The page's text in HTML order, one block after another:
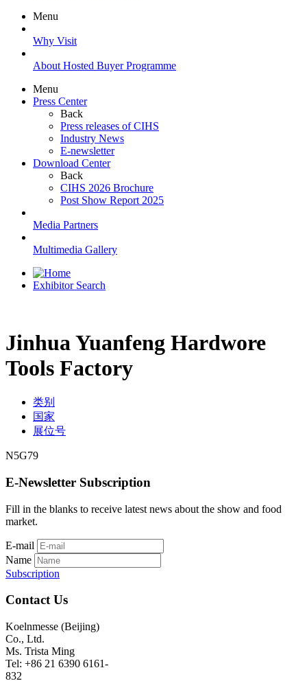
Menu
Why Visit
About Hosted Buyer Programme
Menu
Press Center
Back
Press releases of CIHS
Industry News
E-newsletter
Download Center
Back
CIHS 2026 Brochure
Post Show Report 2025
Media Partners
Multimedia Gallery
Exhibitor Search
Jinhua Yuanfeng Hardwore
Tools Factory
类别
国家
展位号
N5G79
E-Newsletter Subscription
Fill in the blanks to receive latest news about the show and food
market.
E-mail
Name
Subscription
Contact Us
Koelnmesse (Beijing)
Co., Ltd.
Ms. Trista Ming
Tel: +86 21 6390 6161-
832